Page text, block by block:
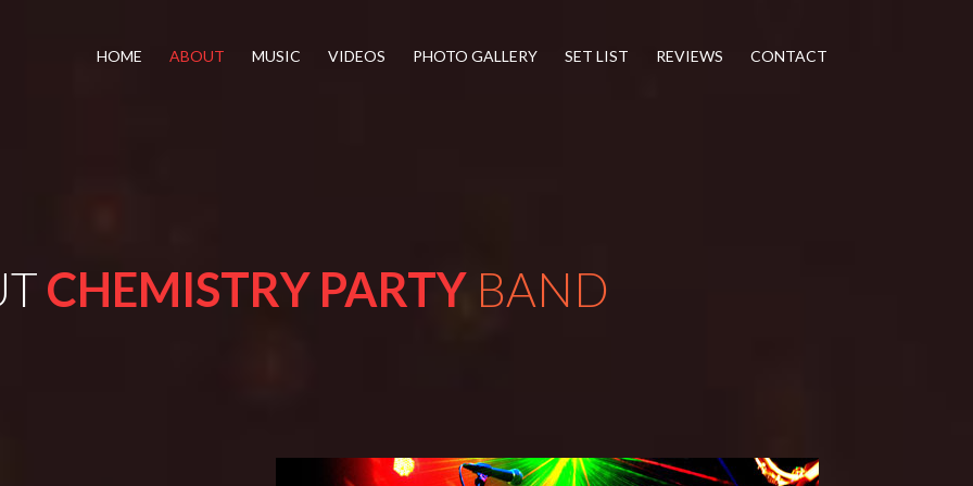
HOME ABOUT MUSIC VIDEOS PHOTO GALLERY SET LIST REVIEWS CONTACT
CHEMISTRY PARTYBAND